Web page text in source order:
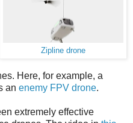
Zipline drone
Here, for example, a
an enemy FPV drone.
extremely effective